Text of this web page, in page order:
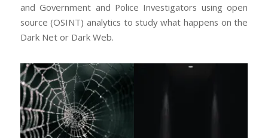
and Government and Police Investigators using open
source (OSINT) analytics to study what happens on the
Dark Net or Dark Web.